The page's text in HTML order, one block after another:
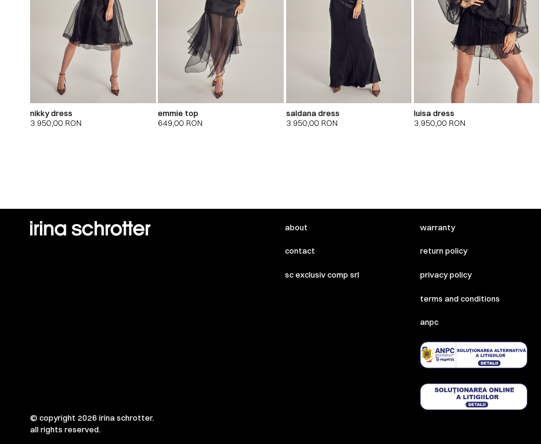
nikky dress
3.950,00 RON
emmie top
649,00 RON
saldana dress
3.950,00 RON
luisa dress
3.950,00 RON
about
contact
sc exclusiv comp srl
warranty
return policy
privacy policy
terms and conditions
anpc
© copyright 2026 irina schrotter.
all rights reserved.